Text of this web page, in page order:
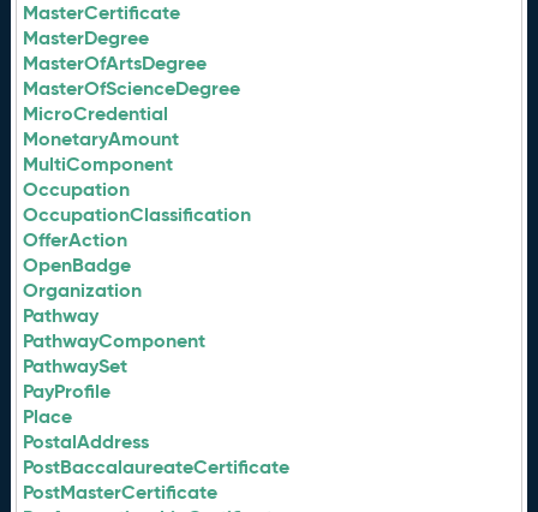
MasterCertificate
MasterDegree
MasterOfArtsDegree
MasterOfScienceDegree
MicroCredential
MonetaryAmount
MultiComponent
Occupation
OccupationClassification
OfferAction
OpenBadge
Organization
Pathway
PathwayComponent
PathwaySet
PayProfile
Place
PostalAddress
PostBaccalaureateCertificate
PostMasterCertificate